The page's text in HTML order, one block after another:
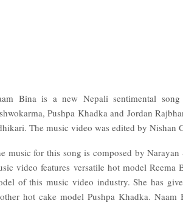
Bina is a new Nepali sentimental
Pushpa Khadka and Jordan
The music video was edited by Nishan
music for this song is composed by
video features versatile hot model
of this music video industry. She has
hot cake model Pushpa Khadka.